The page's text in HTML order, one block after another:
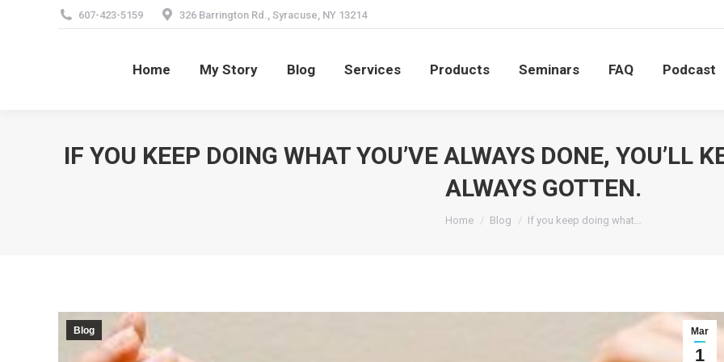
607-423-5159 326 Barrington Rd., Syracuse, NY 13214
Home My Story Blog Services Products Seminars FAQ Podcast
IF YOU KEEP DOING WHAT YOU’VE ALWAYS DONE, YOU’LL
ALWAYS GOTTEN.
You are here:
Home Blog If you keep doing what…
Mar
1
Blog
Home My Story Blog Services Products Seminars FAQ Podcast